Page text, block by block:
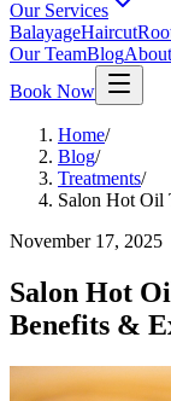
Our Services
BalayageHaircut
Our TeamBlog
Book Now
Home/
Blog/
Treatments/
Salon Hot Oil
November 17, 2025
Salon Hot
Benefits &